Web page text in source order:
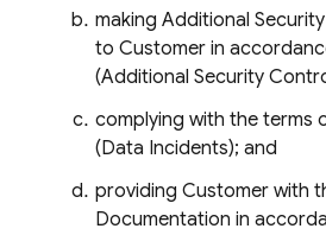
making Additional
to Customer in
(Additional Security
complying with the terms
(Data Incidents); and
providing Customer with
Documentation in